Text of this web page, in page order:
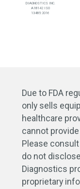
DIAGNOSTICS INC.
A18142 ISO
13485:2016
Due to FDA
only sells
healthcare
cannot
Please
do not
Diagnostics
proprietary